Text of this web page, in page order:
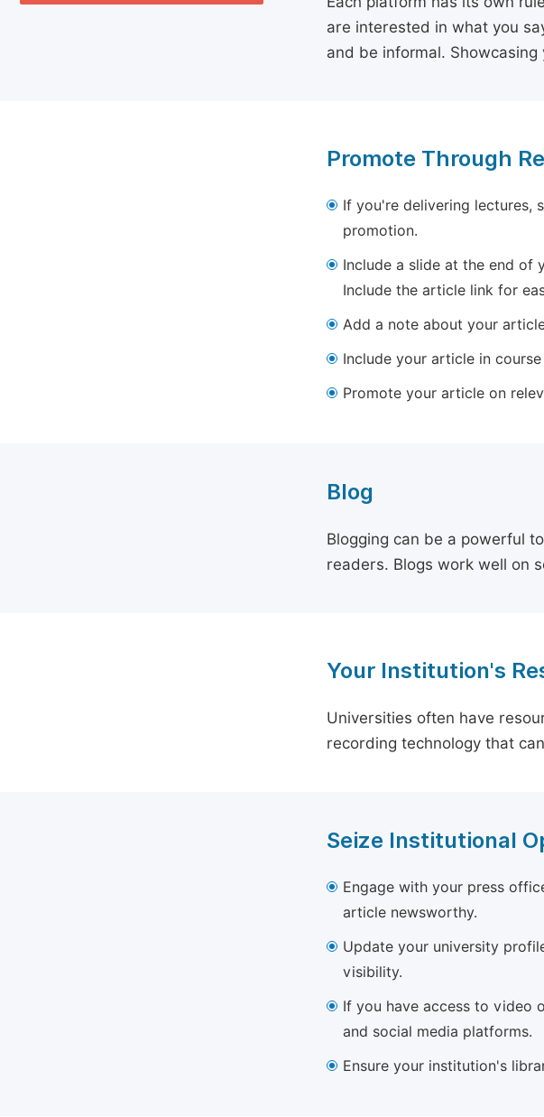
are interested in what you
and be informal.
Promote Through
If you're delivering lectures,
promotion.
Include a slide at the end of
Include the article link for
Add a note about your
Include your article in
Promote your article on
Blog
Blogging can be a powerful
readers. Blogs work well on
Your Institution's
Universities often have
recording technology that
Seize Institutional
Engage with your press
article newsworthy.
Update your university
visibility.
If you have access to video
and social media platforms.
Ensure your institution's